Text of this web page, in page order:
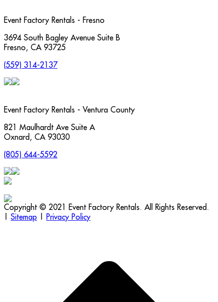
Event Factory Rentals - Fresno
3694 South Bagley Avenue Suite B
Fresno, CA 93725
(559) 314-2137
Event Factory Rentals - Ventura County
821 Maulhardt Ave Suite A
Oxnard , CA 93030
(805) 644-5592
Copyright © 2021 Event Factory Rentals. All Rights Reserved.
Sitemap
Privacy Policy